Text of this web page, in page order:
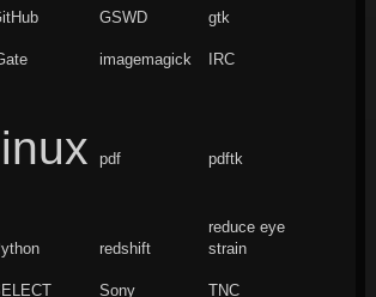
GSWD gtk
imagemagick IRC
pdf pdftk
redshift
reduce eye
strain
Sony TNC